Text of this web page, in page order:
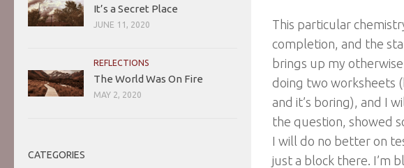
This particular
completion, and the
brings up my
doing two worksheets
and it’s boring), and I
the question, showed
I will do no better on
just a block there. I’m
It’s a Secret Place
JUNE 11, 2020
REFLECTIONS
The World Was On Fire
MAY 2, 2020
CATEGORIES